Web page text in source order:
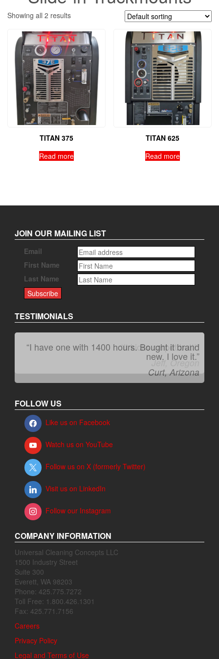
Showing all 2 results
TITAN 375
Read more
TITAN 625
Read more
JOIN OUR MAILING LIST
Email
First Name
Last Name
TESTIMONIALS
“I have one with 1400 hours. Bought it brand
new. I love it.”
Curt, Arizona
“It kicks carpet butt!”
Jeff, Oregon
FOLLOW US
Like us on Facebook
Watch us on YouTube
Follow us on X (formerly Twitter)
Visit us on LinkedIn
Follow our Instagram
COMPANY INFORMATION
Universal Cleaning Concepts LLC
1500 Industry Street
Suite 300
Everett, WA 98203
Phone: 425.775.7272
Toll Free: 1.800.426.1301
Fax: 425.771.7156
Careers
Privacy Policy
Legal and Terms of Use